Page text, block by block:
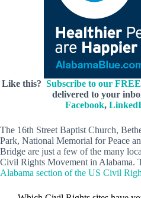
Like this? Subscribe to our
delivered to your
Facebook,
The 16th Street Baptist Church,
Park, National Memorial for Peace
Bridge are just a few of the many
Civil Rights Movement in Alabama.
Alabama section of the US Civil